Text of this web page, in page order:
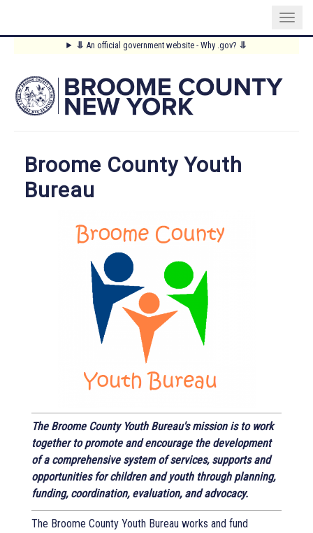
content
⥥ An official government website - Why .gov? ⥥
Main
Menu
Broome County Youth
Bureau
The Broome County Youth Bureau's mission is to work
together to promote and encourage the development
of a comprehensive system of services, supports and
opportunities for children and youth through planning,
funding, coordination, evaluation, and advocacy.
The Broome County Youth Bureau works and fund